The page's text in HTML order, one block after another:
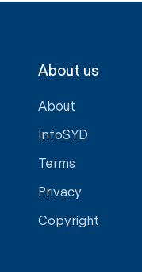
About us
About
InfoSYD
Terms
Privacy
Copyright